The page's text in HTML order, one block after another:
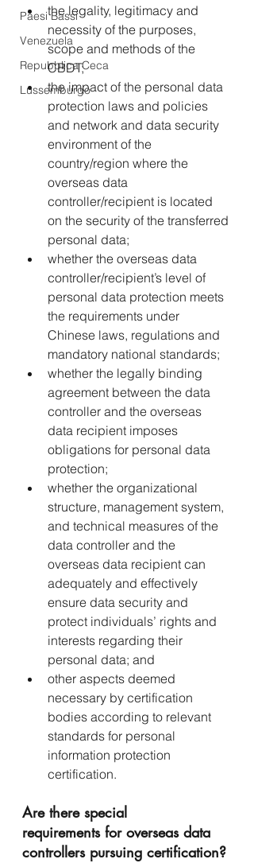
Paesi Bassi
Venezuela
Repubblica Ceca
Lussemburgo
the legality, legitimacy and
necessity of the purposes,
scope and methods of the
CBDT;
the impact of the personal data
protection laws and policies
and network and data security
environment of the
country/region where the
overseas data
controller/recipient is located
on the security of the transferred
personal data;
whether the overseas data
controller/recipient’s level of
personal data protection meets
the requirements under
Chinese laws, regulations and
mandatory national standards;
whether the legally binding
agreement between the data
controller and the overseas
data recipient imposes
obligations for personal data
protection;
whether the organizational
structure, management system,
and technical measures of the
data controller and the
overseas data recipient can
adequately and effectively
ensure data security and
protect individuals’ rights and
interests regarding their
personal data; and
other aspects deemed
necessary by certification
bodies according to relevant
standards for personal
information protection
certification.
Are there special
requirements for overseas data
controllers pursuing certification?